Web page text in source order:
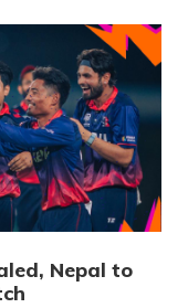
Nepal to